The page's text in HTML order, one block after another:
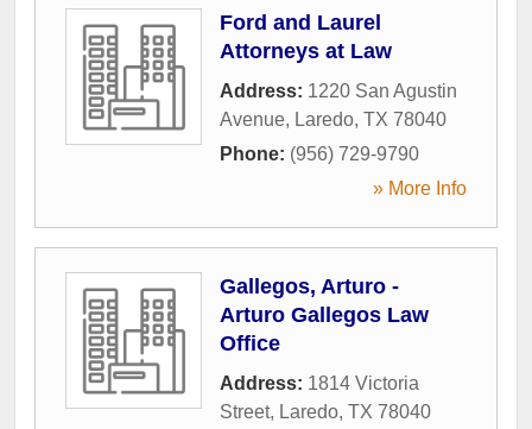
Ford and Laurel
Attorneys at Law
Address: 1220 San Agustin
Avenue, Laredo, TX 78040
Phone: (956) 729-9790
» More Info
Gallegos, Arturo -
Arturo Gallegos Law
Office
Address: 1814 Victoria
Street, Laredo, TX 78040